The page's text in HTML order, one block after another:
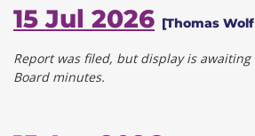
15 Jul 2026 [Thomas
Report was filed, but display is
Board minutes.